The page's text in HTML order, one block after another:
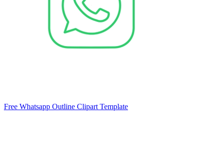
Free Whatsapp Outline Clipart Template